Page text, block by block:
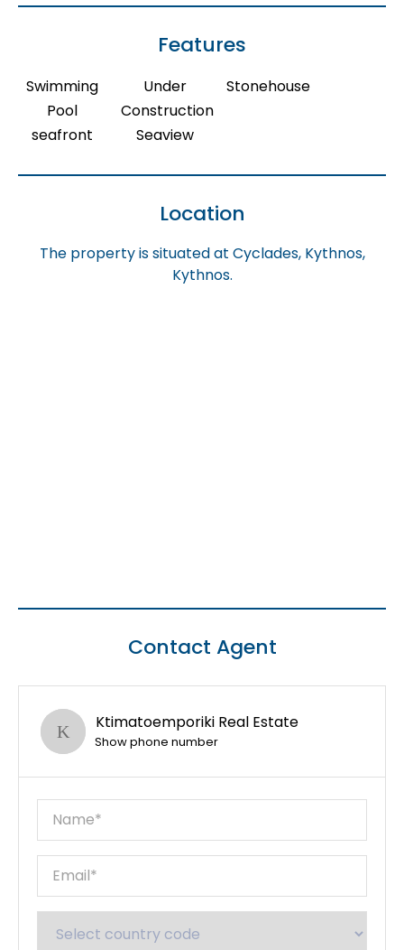
Features
Swimming
Pool
seafront
Under
Construction
Seaview
Stonehouse
Location
The property is situated at Cyclades, Kythnos,
Kythnos.
Contact Agent
Ktimatoemporiki Real Estate
Show phone number